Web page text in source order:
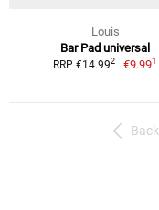
Louis
Bar Pad universal
RRP €14.992 €9.991
Back